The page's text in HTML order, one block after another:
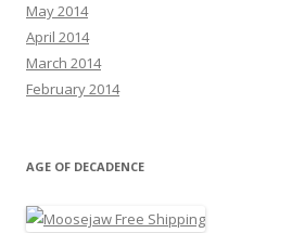
May 2014
April 2014
March 2014
February 2014
AGE OF DECADENCE